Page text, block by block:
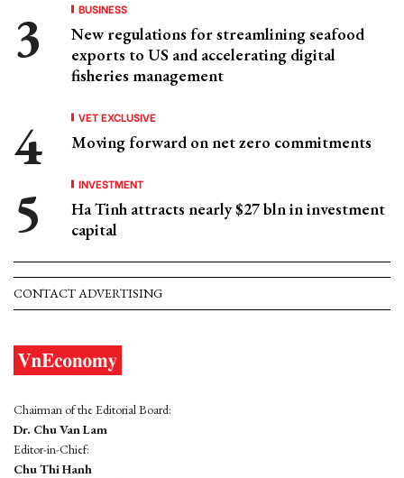
BUSINESS
New regulations for streamlining seafood
exports to US and accelerating digital
fisheries management
VET EXCLUSIVE
Moving forward on net zero commitments
INVESTMENT
Ha Tinh attracts nearly $27 bln in investment
capital
CONTACT ADVERTISING
Chairman of the Editorial Board:
Dr. Chu Van Lam
Editor-in-Chief:
Chu Thi Hanh